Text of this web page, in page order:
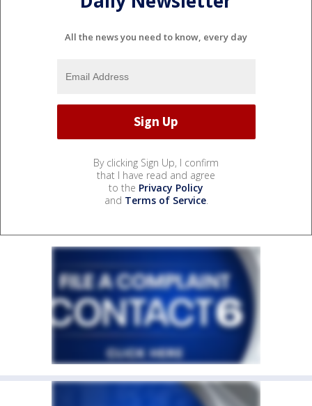
All the news you need to know, every day
By clicking Sign Up, I confirm
that I have read and agree
to the Privacy Policy
and Terms of Service.